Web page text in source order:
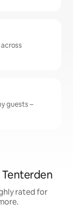
guests –
rated for